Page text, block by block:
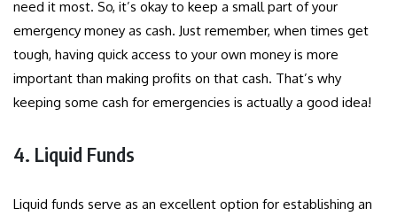
need it most. So, it’s okay to keep a small part of your
emergency money as cash. Just remember, when times get
tough, having quick access to your own money is more
important than making profits on that cash. That’s why
keeping some cash for emergencies is actually a good idea!
4. Liquid Funds
Liquid funds serve as an excellent option for establishing an